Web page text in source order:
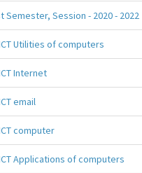
Semester, Session - 2020 - 2022
Utilities of computers
Internet
email
computer
Applications of computers